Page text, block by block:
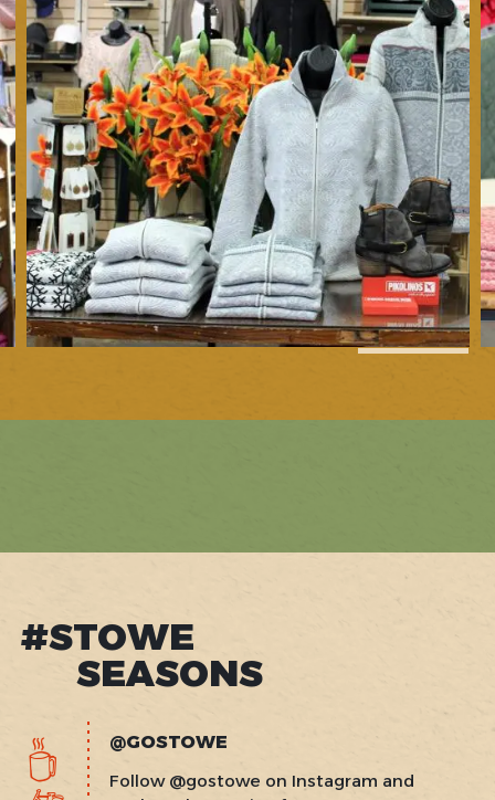
#STOWE
SEASONS
@GOSTOWE
Follow @gostowe on Instagram and